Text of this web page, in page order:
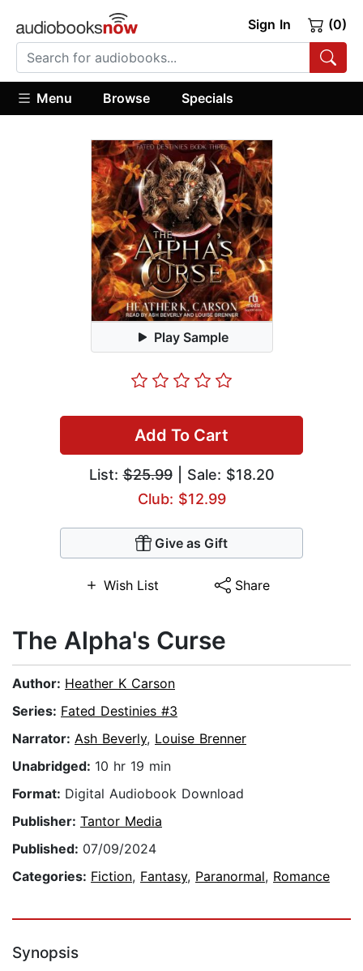
Sign In (0)
Menu Browse Specials
Play Sample
Add To Cart
List:$25.99| Sale: $18.20
Club: $12.99
Give as Gift
Wish List Share
The Alpha's Curse
Author: Heather K Carson
Series: Fated Destinies #3
Narrator: Ash Beverly, Louise Brenner
Unabridged: 10 hr 19 min
Format: Digital Audiobook Download
Publisher: Tantor Media
Published: 07/09/2024
Categories: Fiction, Fantasy, Paranormal, Romance
Synopsis